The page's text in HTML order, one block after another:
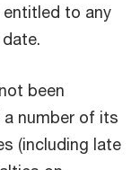
to any
been
number of its
(including late